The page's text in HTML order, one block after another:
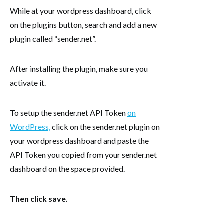
While at your wordpress dashboard, click
on the plugins button, search and add a new
plugin called “sender.net”.
After installing the plugin, make sure you
activate it.
To setup the sender.net API Tokenon
WordPress,click on the sender.net plugin on
your wordpress dashboard and paste the
API Token you copied from your sender.net
dashboard on the space provided.
Then click save.